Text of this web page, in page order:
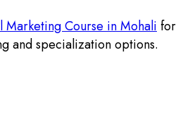
Marketing Course in Mohalifor
and specialization options.